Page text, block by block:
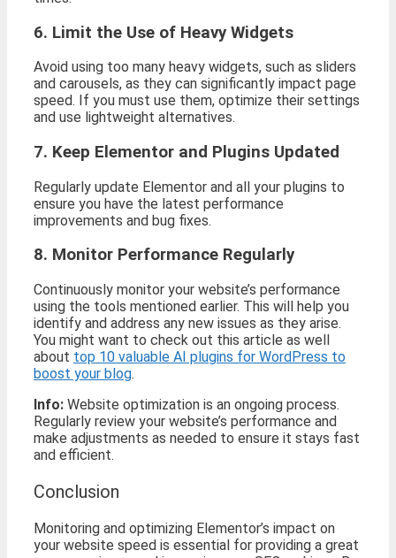
6. Limit the Use of Heavy Widgets
Avoid using too many heavy widgets, such as sliders
and carousels, as they can significantly impact page
speed. If you must use them, optimize their settings
and use lightweight alternatives.
7. Keep Elementor and Plugins Updated
Regularly update Elementor and all your plugins to
ensure you have the latest performance
improvements and bug fixes.
8. Monitor Performance Regularly
Continuously monitor your website’s performance
using the tools mentioned earlier. This will help you
identify and address any new issues as they arise.
You might want to check out this article as well
about top 10 valuable AI plugins for WordPress to
boost your blog.
Info: Website optimization is an ongoing process.
Regularly review your website’s performance and
make adjustments as needed to ensure it stays fast
and efficient.
Conclusion
Monitoring and optimizing Elementor’s impact on
your website speed is essential for providing a great